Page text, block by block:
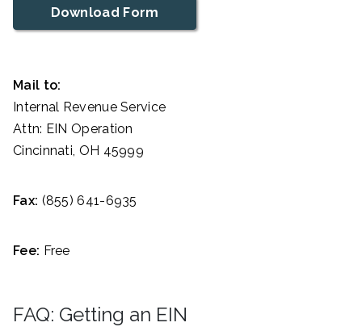
Download Form
Mail to:
Internal Revenue Service
Attn: EIN Operation
Cincinnati, OH 45999
Fax: (855) 641-6935
Fee: Free
FAQ: Getting an EIN